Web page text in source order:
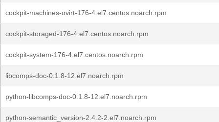
cockpit-machines-ovirt-176-4.el7.centos.noarch.rpm
cockpit-storaged-176-4.el7.centos.noarch.rpm
cockpit-system-176-4.el7.centos.noarch.rpm
libcomps-doc-0.1.8-12.el7.noarch.rpm
python-libcomps-doc-0.1.8-12.el7.noarch.rpm
python-semantic_version-2.4.2-2.el7.noarch.rpm